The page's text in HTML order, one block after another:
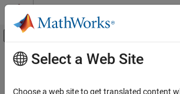
Skip to content
Off-Canvas Navigation
Documentation Home
Main Content
cameraboard
Select a Web Site
Choose a web site to get translated content